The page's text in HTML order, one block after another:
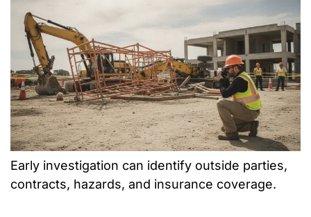
Early investigation can identify outside parties,
contracts, hazards, and insurance coverage.